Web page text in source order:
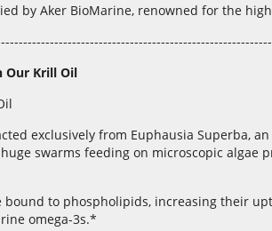
by Aker BioMarine, renowned for the
Our Krill Oil
exclusively from Euphausia Superba,
swarms feeding on microscopic algae
bound to phospholipids, increasing their
omega-3s.*